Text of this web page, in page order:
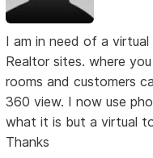
I am in need of a
Realtor sites. where
rooms and customers
360 view. I now use
what it is but a virtual
Thanks